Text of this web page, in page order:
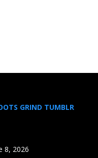
GRIND TUMBLR
8, 2026